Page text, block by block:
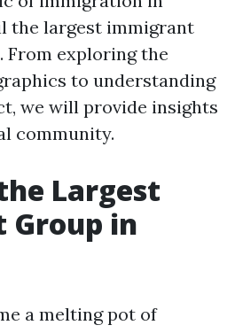
the largest immigrant
From exploring the
to understanding
we will provide insights
community.
Largest
in
a melting pot of